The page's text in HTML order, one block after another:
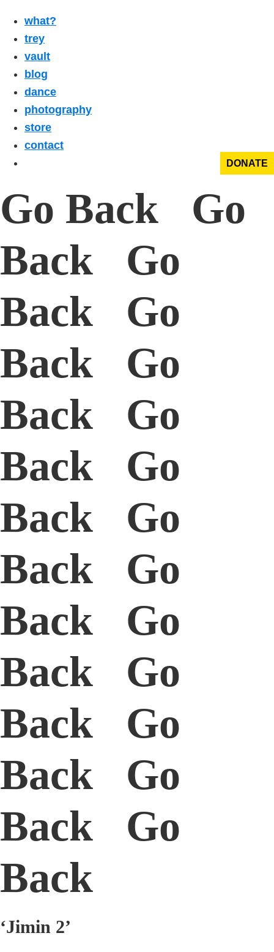
what?
trey
vault
blog
dance
photography
store
contact
DONATE
Go Back Go
Back Go
Back Go
Back Go
Back Go
Back Go
Back Go
Back Go
Back Go
Back Go
Back Go
Back Go
Back Go
Back
‘Jimin 2’